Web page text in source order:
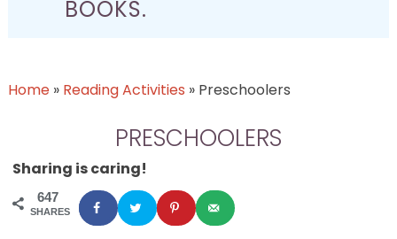
BOOKS.
Home» Reading Activities » Preschoolers
PRESCHOOLERS
Sharing is caring!
647
SHARES